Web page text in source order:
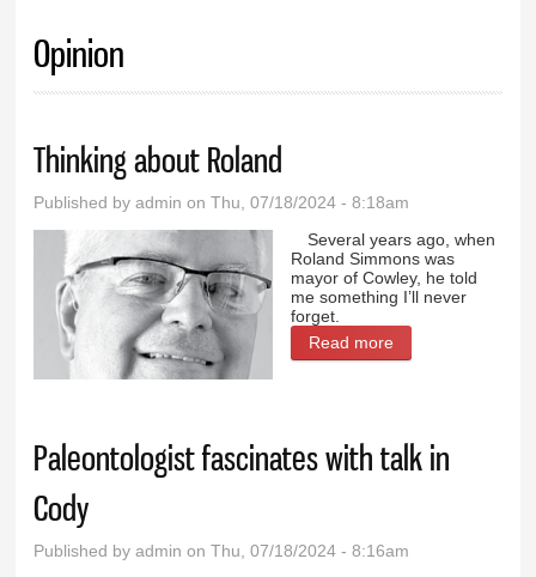
Opinion
Thinking about Roland
Published byadmin on Thu, 07/18/2024 - 8:18am
Several years ago, when
Roland Simmons was
mayor of Cowley, he told
me something I’ll never
forget.
Read more
Paleontologist fascinates with talk in
Cody
Published byadmin on Thu, 07/18/2024 - 8:16am